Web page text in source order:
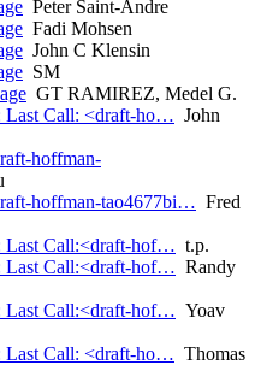
Peter Saint-Andre
Fadi Mohsen
John C Klensin
SM
GT RAMIREZ, Medel G.
Last Call: <draft-ho… John
hoffman-
hoffman-tao4677bi… Fred
Last Call:<draft-hof… t.p.
Last Call:<draft-hof… Randy
Last Call:<draft-hof… Yoav
Last Call: <draft-ho… Thomas